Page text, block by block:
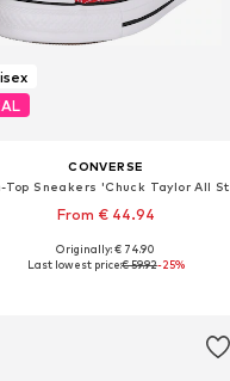
CONVERSE
From € 44.94
+4
Available in many sizes
Originally: € 74.90
Last lowest price:€ 59.92-25%